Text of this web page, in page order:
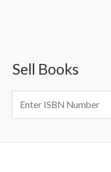
h
:
Sell Books